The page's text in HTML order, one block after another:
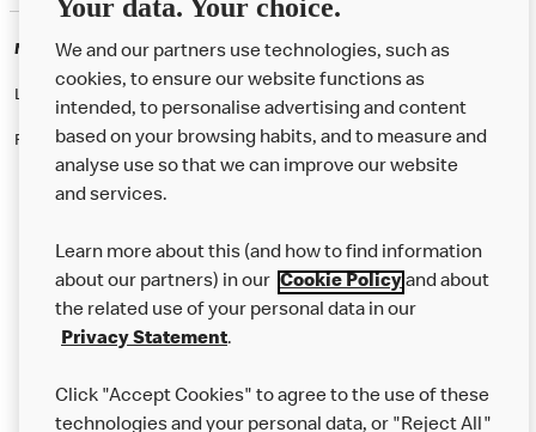
McDonald's Careers BOSCOMBE
Like eating at McDonalds? Ever thought of working here?
Please contact this restaurant directly to apply for the positions
Our Food
Careers
Help
Your data. Your choice.
We and our partners use technologies, such as
cookies, to ensure our website functions as
intended, to personalise advertising and content
based on your browsing habits, and to measure and
analyse use so that we can improve our website
and services.
Learn more about this (and how to find information
about our partners) in our Cookie Policyand about
the related use of your personal data in our
Privacy Statement.
Click "Accept Cookies" to agree to the use of these
technologies and your personal data, or "Reject All"